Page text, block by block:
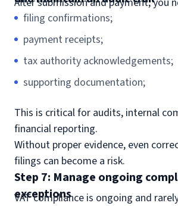
filing confirmations;
payment receipts;
tax authority acknowledgements;
supporting documentation;
This is critical for audits, internal
financial reporting.
Without proper evidence, even
filings can become a risk.
Step 7: Manage ongoing
exceptions
VAT compliance is ongoing and